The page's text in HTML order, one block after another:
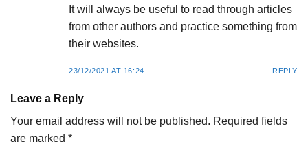
It will always be useful to read through articles
from other authors and practice something from
their websites.
23/12/2021 AT 16:24 REPLY
Leave a Reply
Your email address will not be published. Required fields
are marked *